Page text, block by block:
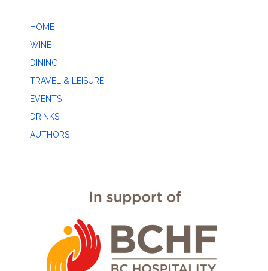
HOME
WINE
DINING
TRAVEL & LEISURE
EVENTS
DRINKS
AUTHORS